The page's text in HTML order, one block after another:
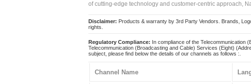
of cutting-edge technology and customer-centric approach,
Disclaimer: Products & warranty by 3rd Party Vendors. Brands,
rights.
Regulatory Compliance: In compliance of the Telecommunication
Telecommunication (Broadcasting and Cable) Services (Eight)
subject, please find below the details of our channels as follows :.
Channel Name